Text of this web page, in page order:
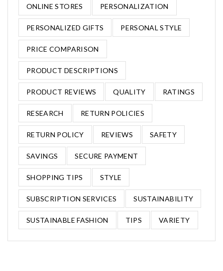
ONLINE STORES PERSONALIZATION
PERSONALIZED GIFTS PERSONAL STYLE
PRICE COMPARISON
PRODUCT DESCRIPTIONS
PRODUCT REVIEWS QUALITY RATINGS
RESEARCH RETURN POLICIES
RETURN POLICY REVIEWS SAFETY
SAVINGS SECURE PAYMENT
SHOPPING TIPS STYLE
SUBSCRIPTION SERVICES SUSTAINABILITY
SUSTAINABLE FASHION TIPS VARIETY